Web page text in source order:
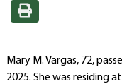
Mary M. Vargas, 72,
2025. She was residing